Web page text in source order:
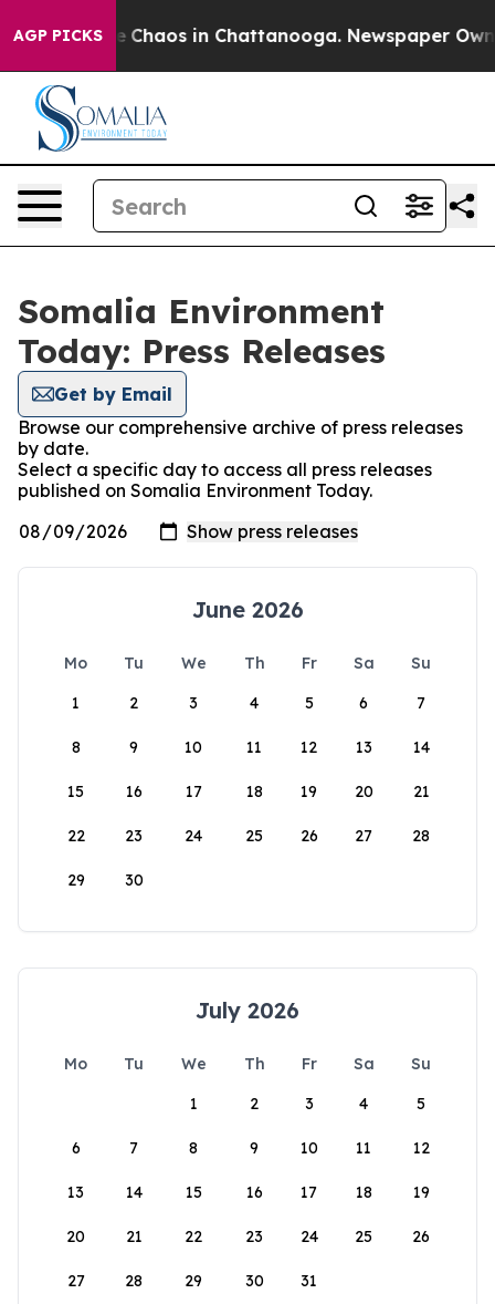
AGP PICKS
Collapse Chaos in Chattanooga. Newspaper
Somalia Environment
Today: Press Releases
Get by Email
Browse our comprehensive archive of press releases
by date.
Select a specific day to access all press releases
published on Somalia Environment Today.
June 2026
Mo Tu We Th Fr Sa
Su
1
2 3 4 5 6 7
8 9 10 11 12 13 14
15 16 17 18 19 20 21
22 23 24 25 26 27 28
29 30
July 2026
Mo Tu We Th Fr Sa
Su
1
2 3 4 5
6 7 8 9 10 11 12
13 14 15 16 17 18 19
20 21 22 23 24 25 26
27 28 29 30 31